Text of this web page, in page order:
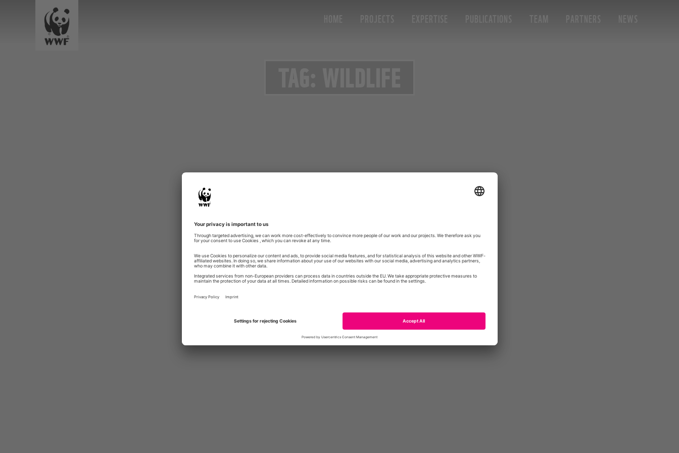
HOME PROJECTS EXPERTISE PUBLICATIONS TEAM PARTNERS NEWS